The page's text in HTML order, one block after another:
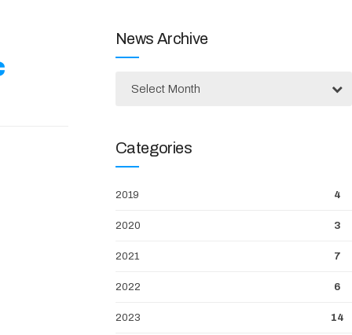
News Archive
Select Month
Categories
2019 4
2020 3
2021 7
2022 6
2023 14